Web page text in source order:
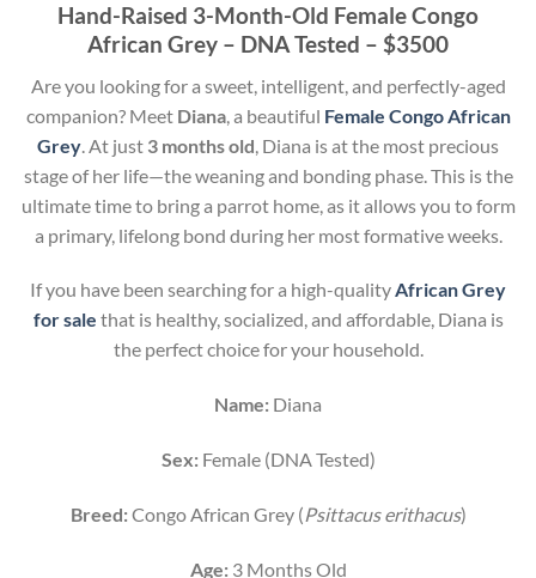
Hand-Raised 3-Month-Old Female Congo
African Grey – DNA Tested – $3500
Are you looking for a sweet, intelligent, and perfectly-aged
companion? Meet Diana, a beautiful Female Congo African
Grey . At just 3 months old , Diana is at the most precious
stage of her life—the weaning and bonding phase. This is the
ultimate time to bring a parrot home, as it allows you to form
a primary, lifelong bond during her most formative weeks.
If you have been searching for a high-qualityAfrican Grey
for sale that is healthy, socialized, and affordable, Diana is
the perfect choice for your household.
Name: Diana
Sex:Female (DNA Tested)
Breed:Congo African Grey (Psittacus erithacus)
Age:3 Months Old